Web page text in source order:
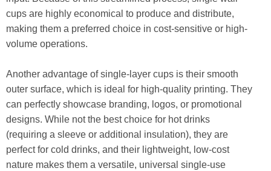
cups are highly economical to produce and distribute,
making them a preferred choice in cost-sensitive or high-
volume operations.
Another advantage of single-layer cups is their smooth
outer surface, which is ideal for high-quality printing. They
can perfectly showcase branding, logos, or promotional
designs. While not the best choice for hot drinks
(requiring a sleeve or additional insulation), they are
perfect for cold drinks, and their lightweight, low-cost
nature makes them a versatile, universal single-use